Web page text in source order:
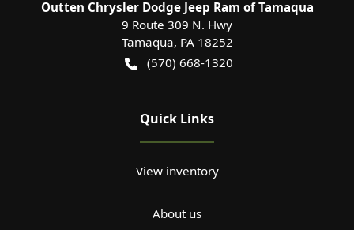
Outten Chrysler Dodge Jeep Ram of Tamaqua
9 Route 309 N. Hwy
Tamaqua, PA 18252
(570) 668-1320
Quick Links
View inventory
About us